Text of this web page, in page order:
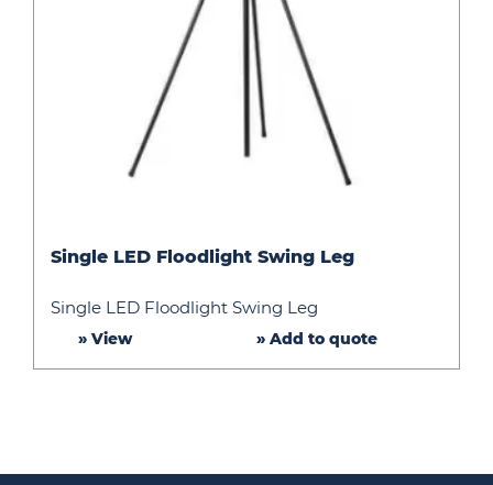
LED
Swing
Single LED Floodlight Swing Leg
Single LED Floodlight Swing Leg
» View » Add to quote